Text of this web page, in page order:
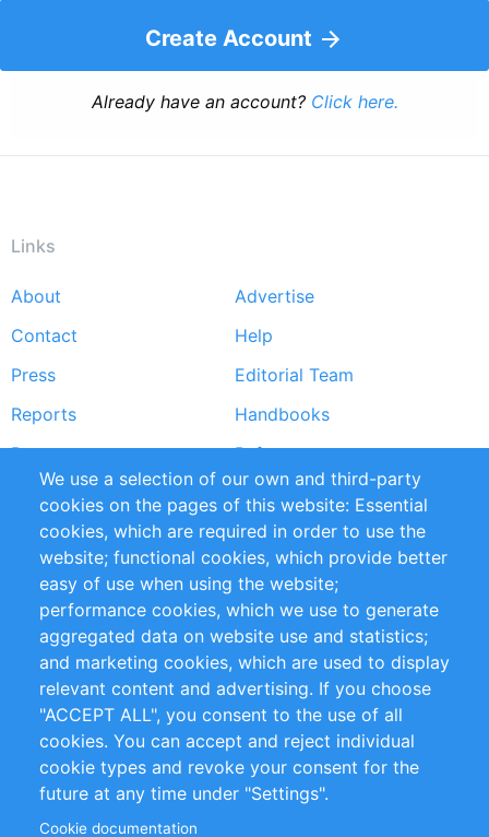
Create Account
Already have an account? Click here.
Links
Footer
menu
About
Advertise
Contact
Help
Press
Editorial Team
Reports
Handbooks
Partners
References
RSS Feed
Sustainability
Privacy Policy
Terms and Conditions
Impressum
Customer Support
+49 (0)30 - 2084712 50
info@inomics.com
Follow Us
We use a selection of our own and third-party
cookies on the pages of this website: Essential
cookies, which are required in order to use the
website; functional cookies, which provide better
easy of use when using the website;
performance cookies, which we use to generate
aggregated data on website use and statistics;
and marketing cookies, which are used to display
relevant content and advertising. If you choose
"ACCEPT ALL", you consent to the use of all
cookies. You can accept and reject individual
cookie types and revoke your consent for the
future at any time under "Settings".
Cookie documentation